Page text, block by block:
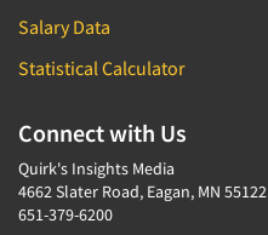
Salary Data
Statistical Calculator
Connect with Us
Quirk's Insights Media
4662 Slater Road, Eagan, MN 55122
651-379-6200